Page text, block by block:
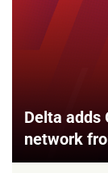
Delta adds
network